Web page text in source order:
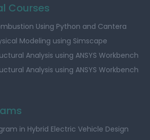
Courses
Using Python and Cantera
Modeling using Simscape
Analysis using ANSYS Workbench
Analysis using ANSYS Workbench
in Hybrid Electric Vehicle Design